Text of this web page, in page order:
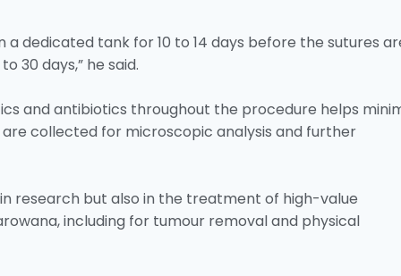
dedicated tank for 10 to 14 days before the sutures
30 days,” he said.
and antibiotics throughout the procedure helps
collected for microscopic analysis and further
research but also in the treatment of high-value
including for tumour removal and physical